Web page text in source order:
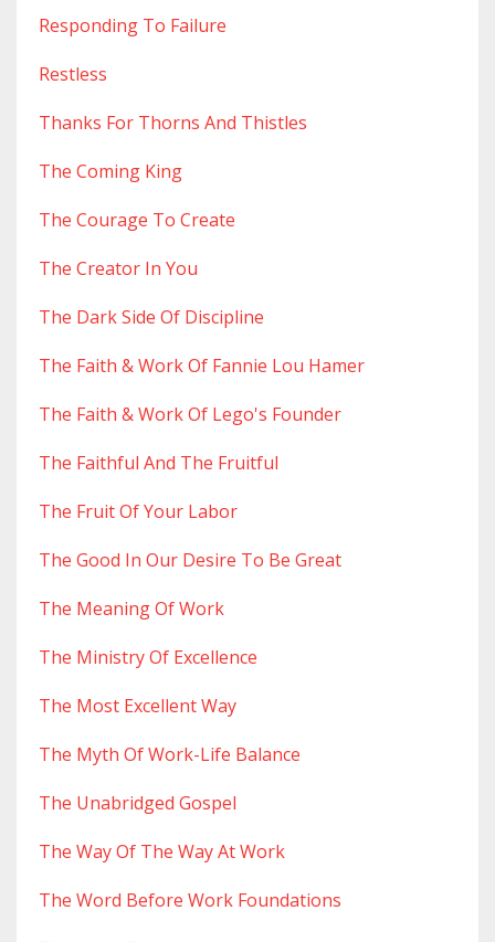
Responding To Failure
Restless
Thanks For Thorns And Thistles
The Coming King
The Courage To Create
The Creator In You
The Dark Side Of Discipline
The Faith & Work Of Fannie Lou Hamer
The Faith & Work Of Lego's Founder
The Faithful And The Fruitful
The Fruit Of Your Labor
The Good In Our Desire To Be Great
The Meaning Of Work
The Ministry Of Excellence
The Most Excellent Way
The Myth Of Work-Life Balance
The Unabridged Gospel
The Way Of The Way At Work
The Word Before Work Foundations